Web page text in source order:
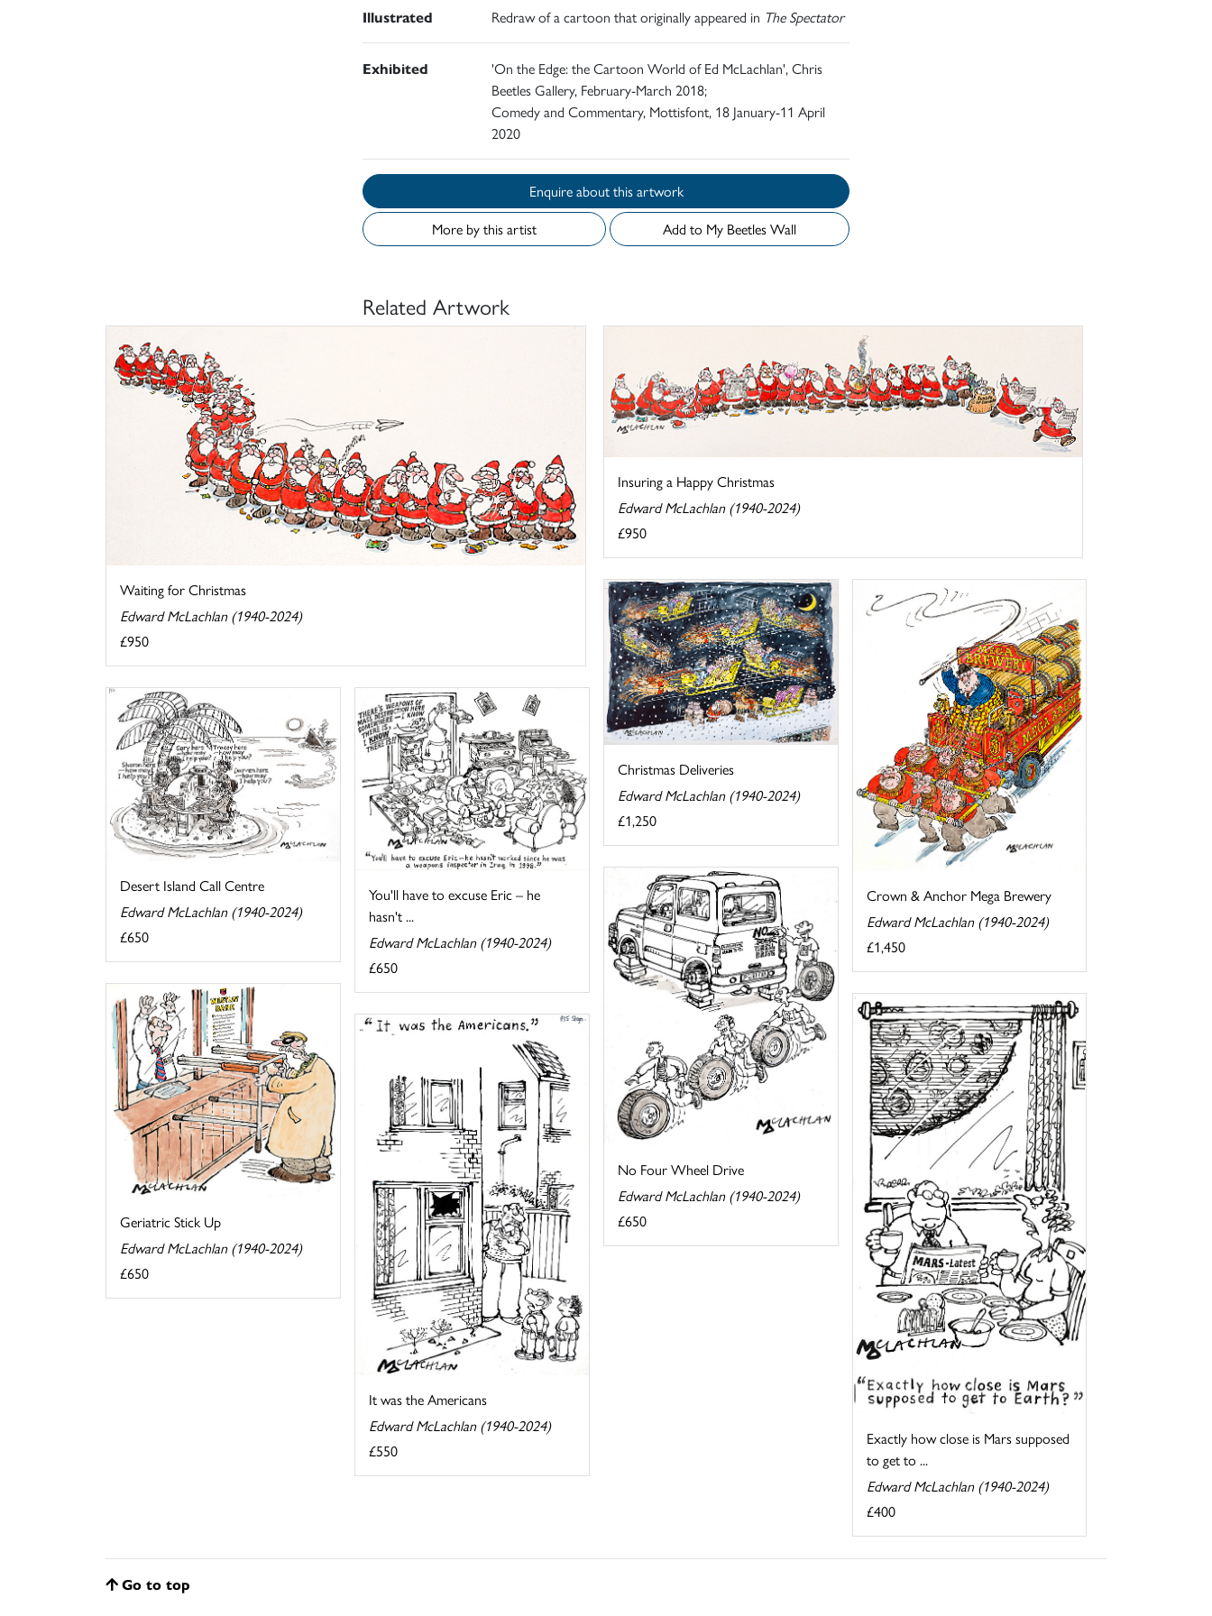
Illustrated Redraw of a cartoon that originally appeared in The Spectator
Exhibited
'On the Edge: the Cartoon World of Ed McLachlan', Chris
Beetles Gallery, February-March 2018;
Comedy and Commentary, Mottisfont, 18 January-11 April
2020
Enquire about this artwork
More by this artist
Add to My Beetles Wall
Related Artwork
Waiting for Christmas
Edward McLachlan (1940-2024)
£950
Insuring a Happy Christmas
Edward McLachlan (1940-2024)
£950
Christmas Deliveries
Edward McLachlan (1940-2024)
£1,250
Crown & Anchor Mega Brewery
Edward McLachlan (1940-2024)
£1,450
Desert Island Call Centre
Edward McLachlan (1940-2024)
£650
You'll have to excuse Eric – he
hasn't ...
Edward McLachlan (1940-2024)
£650
No Four Wheel Drive
Edward McLachlan (1940-2024)
£650
Geriatric Stick Up
Edward McLachlan (1940-2024)
£650
Exactly how close is Mars supposed
to get to ...
Edward McLachlan (1940-2024)
£400
It was the Americans
Edward McLachlan (1940-2024)
£550
Go to top